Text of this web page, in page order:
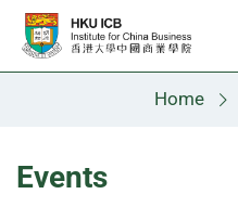
Skip to main content
Home
Events